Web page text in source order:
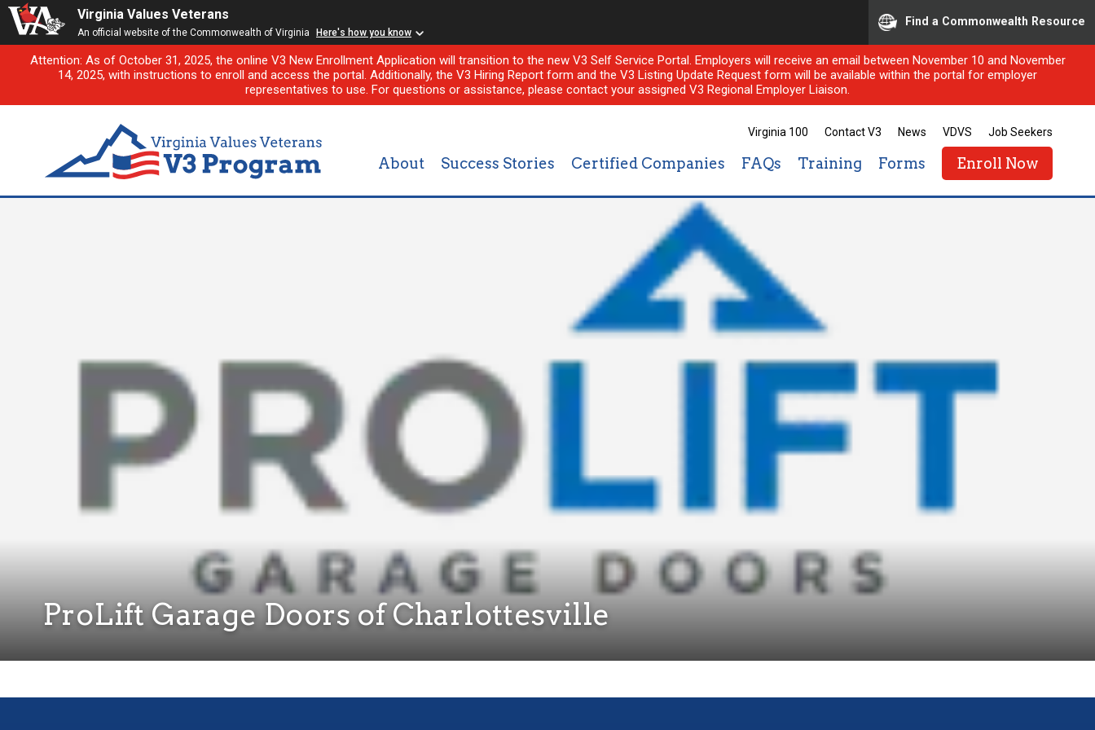
Virginia Values Veterans
An official website of the Commonwealth of Virginia Here's how you know
Find a Commonwealth Resource
Attention: As of October 31, 2025, the online V3 New Enrollment Application will transition to the new V3 Self Service Portal. Employers will receive an email between November 10 and November
14, 2025, with instructions to enroll and access the portal. Additionally, the V3 Hiring Report form and the V3 Listing Update Request form will be available within the portal for employer
representatives to use. For questions or assistance, please contact your assigned V3 Regional Employer Liaison.
Virginia 100 Contact V3 News VDVS Job Seekers
About Success Stories Certified Companies FAQs Training Forms Enroll Now
ProLift Garage Doors of Charlottesville